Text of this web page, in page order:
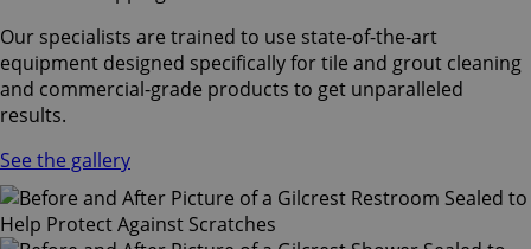
Our specialists are trained to use state-of-the-art
equipment designed specifically for tile and grout cleaning
and commercial-grade products to get unparalleled
results.
See the gallery